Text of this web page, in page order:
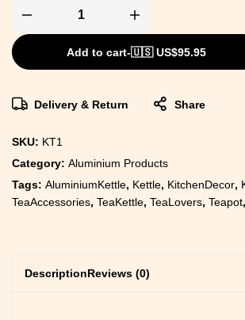
Add to cart-🇺🇸 US$95.95
Delivery & Return Share
SKU: KT1
Category: Aluminium Products
Tags: AluminiumKettle, Kettle, KitchenDecor,
TeaAccessories, TeaKettle, TeaLovers, Teapot,
DescriptionReviews (0)